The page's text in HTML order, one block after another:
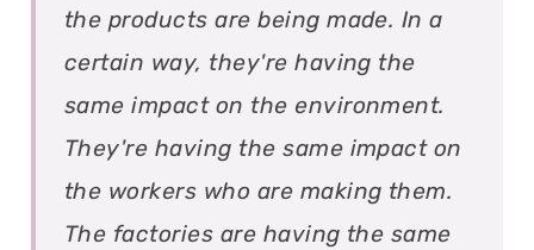
the products are being made. In a
certain way, they're having the
same impact on the environment.
They're having the same impact on
the workers who are making them.
The factories are having the same